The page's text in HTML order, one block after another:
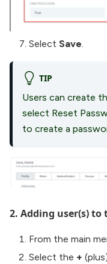
Select Save.
TIP
Users can create
select Reset
to create a
2. Adding user(s) to
From the main
Select the +